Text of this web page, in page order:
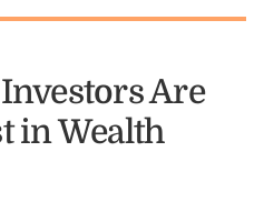
Are
in Wealth